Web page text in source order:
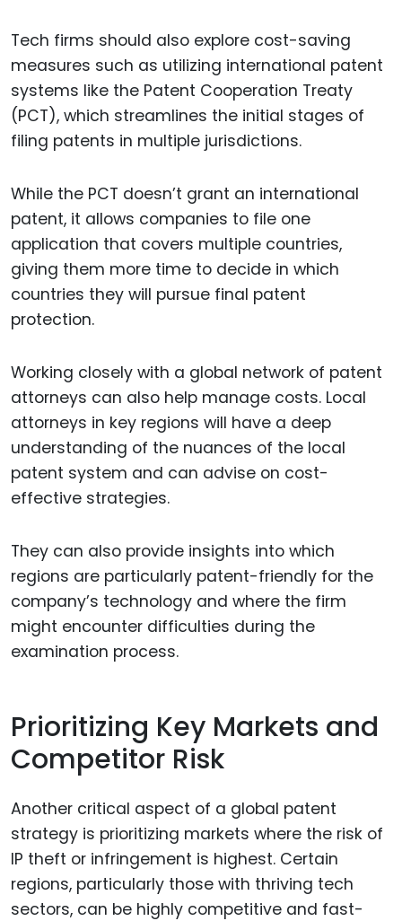
Tech firms should also explore cost-saving
measures such as utilizing international patent
systems like the Patent Cooperation Treaty
(PCT), which streamlines the initial stages of
filing patents in multiple jurisdictions.
While the PCT doesn’t grant an international
patent, it allows companies to file one
application that covers multiple countries,
giving them more time to decide in which
countries they will pursue final patent
protection.
Working closely with a global network of patent
attorneys can also help manage costs. Local
attorneys in key regions will have a deep
understanding of the nuances of the local
patent system and can advise on cost-
effective strategies.
They can also provide insights into which
regions are particularly patent-friendly for the
company’s technology and where the firm
might encounter difficulties during the
examination process.
Prioritizing Key Markets and
Competitor Risk
Another critical aspect of a global patent
strategy is prioritizing markets where the risk of
IP theft or infringement is highest. Certain
regions, particularly those with thriving tech
sectors, can be highly competitive and fast-